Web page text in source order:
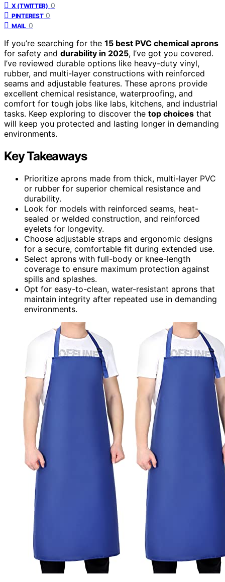
X (TWITTER) 0
PINTEREST 0
MAIL 0
If you’re searching for the 15 best PVC chemical aprons
for safety and durability in 2025, I’ve got you covered.
I’ve reviewed durable options like heavy-duty vinyl,
rubber, and multi-layer constructions with reinforced
seams and adjustable features. These aprons provide
excellent chemical resistance, waterproofing, and
comfort for tough jobs like labs, kitchens, and industrial
tasks. Keep exploring to discover the top choices that
will keep you protected and lasting longer in demanding
environments.
Key Takeaways
Prioritize aprons made from thick, multi-layer PVC
or rubber for superior chemical resistance and
durability.
Look for models with reinforced seams, heat-
sealed or welded construction, and reinforced
eyelets for longevity.
Choose adjustable straps and ergonomic designs
for a secure, comfortable fit during extended use.
Select aprons with full-body or knee-length
coverage to ensure maximum protection against
spills and splashes.
Opt for easy-to-clean, water-resistant aprons that
maintain integrity after repeated use in demanding
environments.